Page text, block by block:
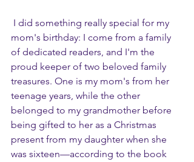
mom's birthday: I come from a family
of dedicated readers, and I'm the
proud keeper of two beloved family
treasures. One is my mom's from her
teenage years, while the other
belonged to my grandmother before
being gifted to her as a Christmas
present from my daughter when she
was sixteen—according to the book